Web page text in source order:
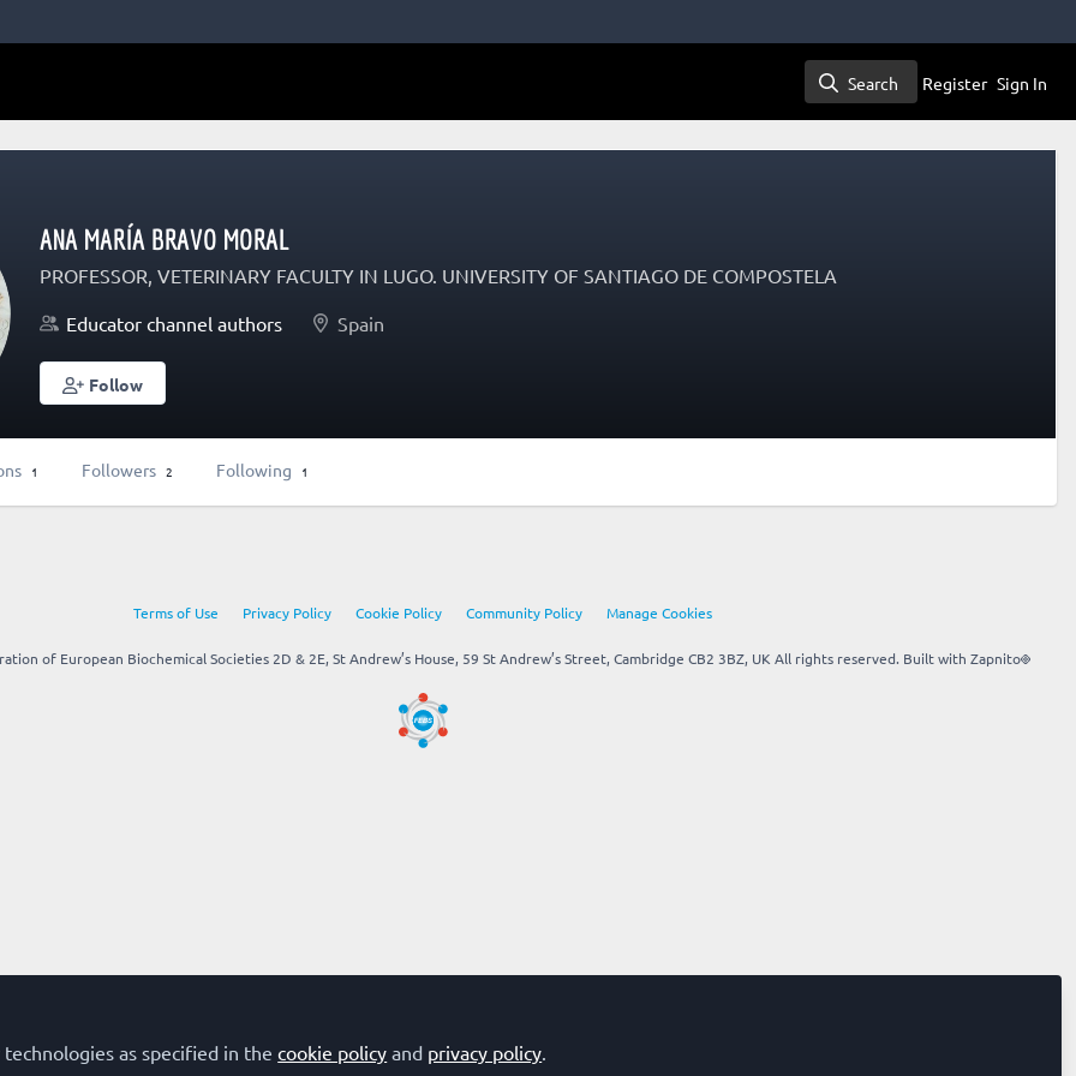
Search
Search Register Sign In
ANA MARÍA BRAVO MORAL
PROFESSOR, VETERINARY FACULTY IN LUGO. UNIVERSITY OF SANTIAGO DE COMPOSTELA
Educator channel authors
Spain
Follow
1 Followers 2 Following 1
Terms of Use Privacy Policy Cookie Policy Community Policy Manage Cookies
of European Biochemical Societies 2D & 2E, St Andrew’s House, 59 St Andrew’s Street, Cambridge CB2 3BZ, UK All rights reserved. Built with Zapnito
as specified in thecookie policy and privacy policy.